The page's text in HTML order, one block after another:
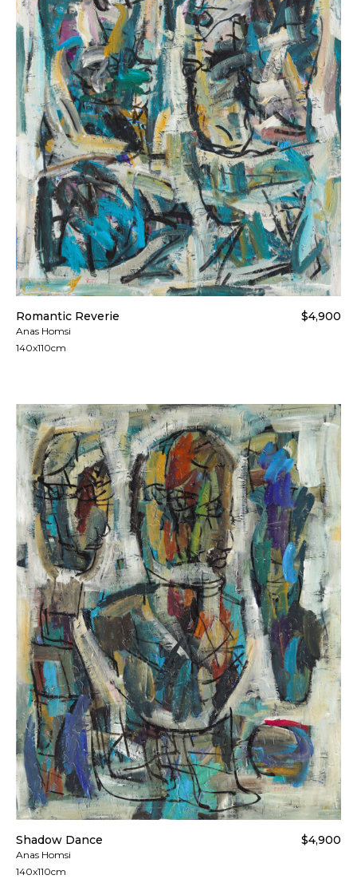
Romantic Reverie
Anas Homsi
140x110cm
$4,900
Shadow Dance
Anas Homsi
140x110cm
$4,900